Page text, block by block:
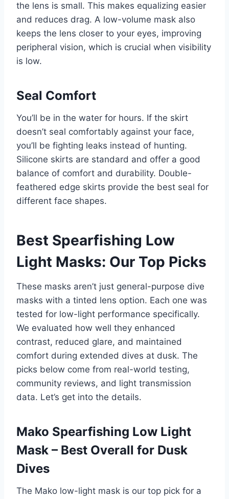
the lens is small. This makes equalizing easier
and reduces drag. A low-volume mask also
keeps the lens closer to your eyes, improving
peripheral vision, which is crucial when visibility
is low.
Seal Comfort
You’ll be in the water for hours. If the skirt
doesn’t seal comfortably against your face,
you’ll be fighting leaks instead of hunting.
Silicone skirts are standard and offer a good
balance of comfort and durability. Double-
feathered edge skirts provide the best seal for
different face shapes.
Best Spearfishing Low
Light Masks: Our Top Picks
These masks aren’t just general-purpose dive
masks with a tinted lens option. Each one was
tested for low-light performance specifically.
We evaluated how well they enhanced
contrast, reduced glare, and maintained
comfort during extended dives at dusk. The
picks below come from real-world testing,
community reviews, and light transmission
data. Let’s get into the details.
Mako Spearfishing Low Light
Mask – Best Overall for Dusk
Dives
The Mako low-light mask is our top pick for a